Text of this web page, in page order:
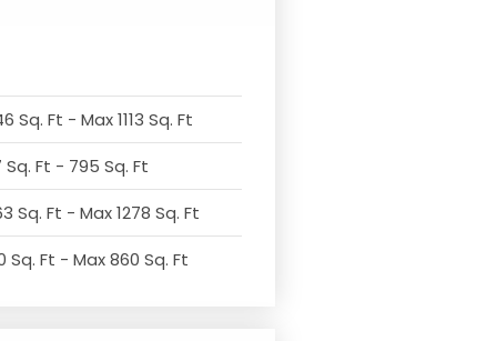
Sq. Ft - Max 1113 Sq. Ft
Ft - 795 Sq. Ft
Sq. Ft - Max 1278 Sq. Ft
Sq. Ft - Max 860 Sq. Ft